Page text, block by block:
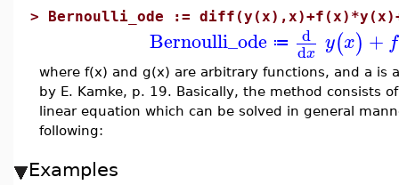
> Bernoulli_ode :=
Bernoulli_ode ≔ d
dx y(x) + f
where f(x) and g(x) are arbitrary functions, and a is
by E. Kamke, p. 19. Basically, the method consists
linear equation which can be solved in general
following:
Examples